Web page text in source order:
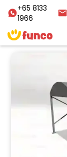
+65 8133
1966